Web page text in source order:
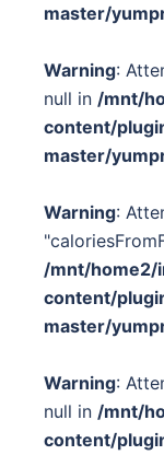
master/
Warning:
null in /mnt/
content/
master/
Warning:
/mnt/home2/
content/
master/
Warning:
null in /mnt/
content/